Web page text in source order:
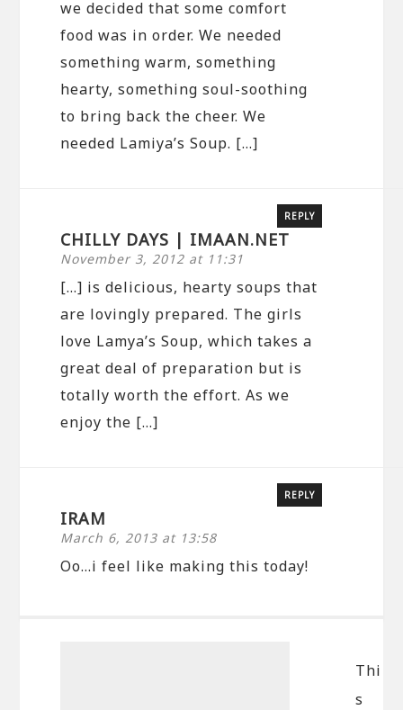
we decided that some comfort
food was in order. We needed
something warm, something
hearty, something soul-soothing
to bring back the cheer. We
needed Lamiya’s Soup. […]
CHILLY DAYS | IMAAN.NET
November 3, 2012 at 11:31
REPLY
[…] is delicious, hearty soups that
are lovingly prepared. The girls
love Lamya’s Soup, which takes a
great deal of preparation but is
totally worth the effort. As we
enjoy the […]
IRAM
March 6, 2013 at 13:58
REPLY
Oo…i feel like making this today!
Thi
s